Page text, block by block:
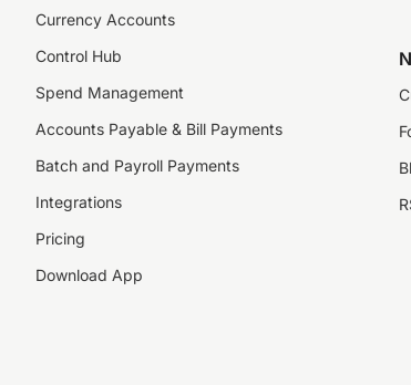
Currency Accounts
Control Hub
Spend Management
Accounts Payable & Bill Payments
Batch and Payroll Payments
Integrations
Pricing
Download App